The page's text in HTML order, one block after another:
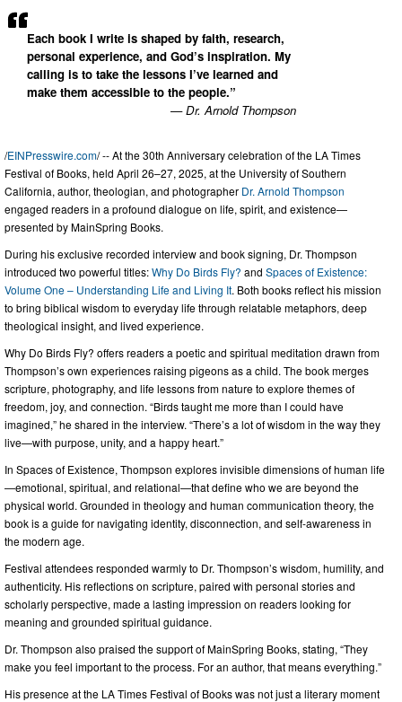
Each book I write is shaped by faith, research,
personal experience, and God’s inspiration. My
calling is to take the lessons I’ve learned and
make them accessible to the people.”
— Dr. Arnold Thompson
/EINPresswire.com/ -- At the 30th Anniversary celebration of the LA Times
Festival of Books, held April 26–27, 2025, at the University of Southern
California, author, theologian, and photographer Dr. Arnold Thompson
engaged readers in a profound dialogue on life, spirit, and existence—
presented by MainSpring Books.
During his exclusive recorded interview and book signing, Dr. Thompson
introduced two powerful titles:Why Do Birds Fly? and Spaces of Existence:
Volume One – Understanding Life and Living It. Both books reflect his mission
to bring biblical wisdom to everyday life through relatable metaphors, deep
theological insight, and lived experience.
Why Do Birds Fly? offers readers a poetic and spiritual meditation drawn from
Thompson’s own experiences raising pigeons as a child. The book merges
scripture, photography, and life lessons from nature to explore themes of
freedom, joy, and connection. “Birds taught me more than I could have
imagined,” he shared in the interview. “There’s a lot of wisdom in the way they
live—with purpose, unity, and a happy heart.”
In Spaces of Existence, Thompson explores invisible dimensions of human life
—emotional, spiritual, and relational—that define who we are beyond the
physical world. Grounded in theology and human communication theory, the
book is a guide for navigating identity, disconnection, and self-awareness in
the modern age.
Festival attendees responded warmly to Dr. Thompson’s wisdom, humility, and
authenticity. His reflections on scripture, paired with personal stories and
scholarly perspective, made a lasting impression on readers looking for
meaning and grounded spiritual guidance.
Dr. Thompson also praised the support of MainSpring Books, stating, “They
make you feel important to the process. For an author, that means everything.”
His presence at the LA Times Festival of Books was not just a literary moment